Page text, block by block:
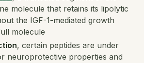
molecule that retains its lipolytic
the IGF-1-mediated growth
molecule
, certain peptides are under
neuroprotective properties and